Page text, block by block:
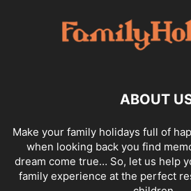
ABOUT
Make your family holidays full of
when looking back you find
dream come true… So, let us help
family experience at the perfect